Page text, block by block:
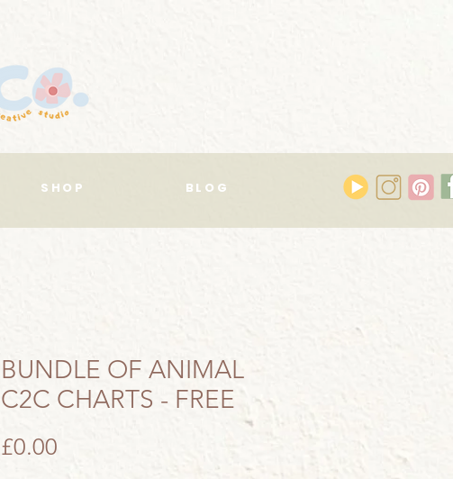
SHOP BLOG
BUNDLE OF ANIMAL
C2C CHARTS - FREE
£0.00